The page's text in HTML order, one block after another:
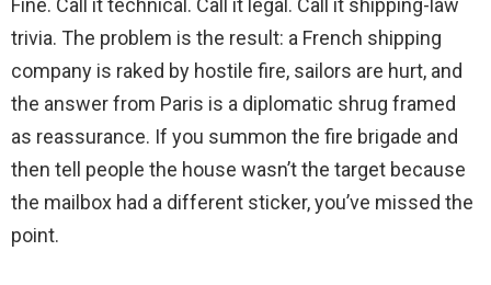
Fine. Call it technical. Call it legal. Call it shipping-law
trivia. The problem is the result: a French shipping
company is raked by hostile fire, sailors are hurt, and
the answer from Paris is a diplomatic shrug framed
as reassurance. If you summon the fire brigade and
then tell people the house wasn’t the target because
the mailbox had a different sticker, you’ve missed the
point.